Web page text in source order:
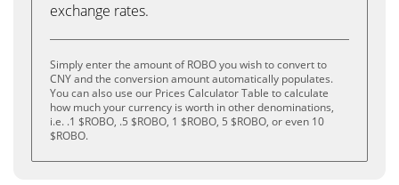
exchange rates.
Simply enter the amount of ROBO you wish to convert to
CNY and the conversion amount automatically populates.
You can also use our Prices Calculator Table to calculate
how much your currency is worth in other denominations,
i.e. .1 $ROBO, .5 $ROBO, 1 $ROBO, 5 $ROBO, or even 10
$ROBO.